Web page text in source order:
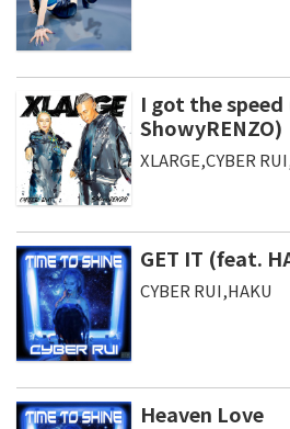
I got the speed
ShowyRENZO)
XLARGE,CYBER
GET IT (feat.
CYBER RUI,HAKU
Heaven Love